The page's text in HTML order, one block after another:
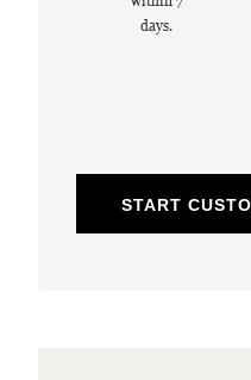
days.
START